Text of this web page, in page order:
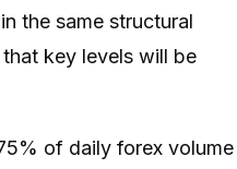
the same structural
key levels will be
of daily forex volume